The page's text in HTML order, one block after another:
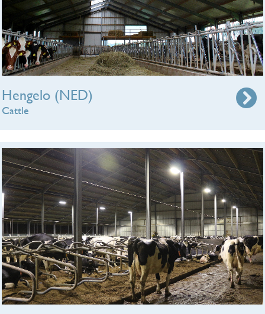
Hengelo (NED)
Cattle